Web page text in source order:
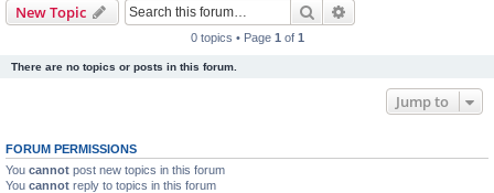
New Topic Search
0 topics • Page 1 of 1
There are no topics or posts in this forum.
Jump to
FORUM PERMISSIONS
You cannot post new topics in this forum
You cannot reply to topics in this forum